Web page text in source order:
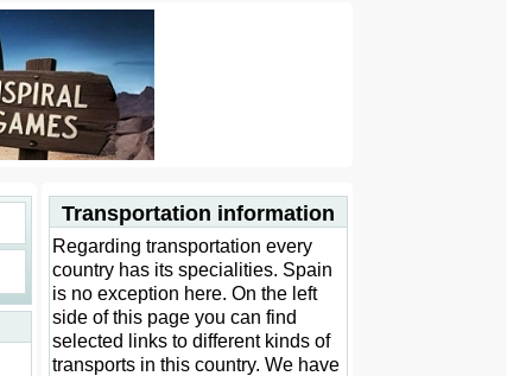
Transportation information
Regarding transportation every
country has its specialities. Spain
is no exception here. On the left
side of this page you can find
selected links to different kinds of
transports in this country. We have